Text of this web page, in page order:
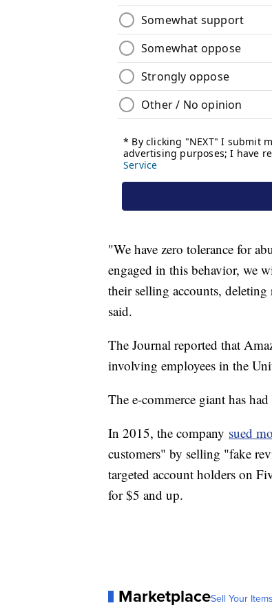
"We have zero tolerance for
engaged in this behavior, we
their selling accounts,
said.
The Journal reported that
involving employees in the
The e-commerce giant has
In 2015, the company sued
customers" by selling "fake
targeted account holders on
for $5 and up.
MarketplaceSell Your